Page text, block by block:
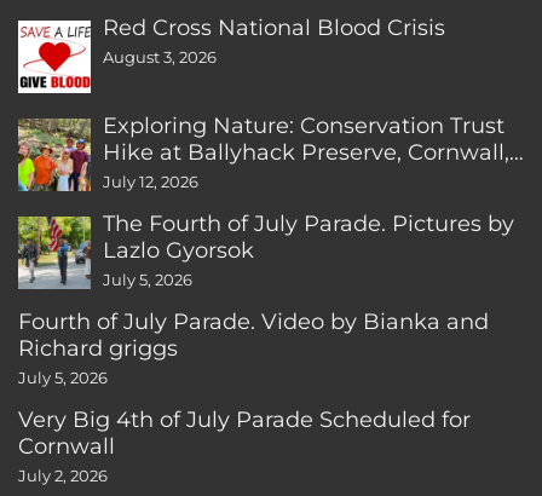
Red Cross National Blood Crisis
August 3, 2026
Exploring Nature: Conservation Trust
Hike at Ballyhack Preserve, Cornwall,
CT
July 12, 2026
The Fourth of July Parade. Pictures by
Lazlo Gyorsok
July 5, 2026
Fourth of July Parade. Video by Bianka and
Richard griggs
July 5, 2026
Very Big 4th of July Parade Scheduled for
Cornwall
July 2, 2026